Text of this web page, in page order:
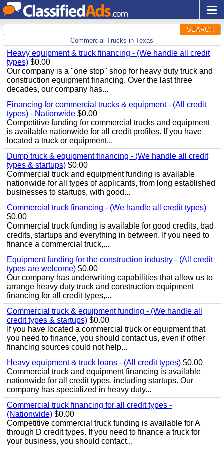
SEARCH
Commercial Trucks in Texas
Heavy equipment & truck financing - (We handle all credit
types) $0.00
Our company is a "one stop" shop for heavy duty truck and
construction equipment financing. Over the last three
decades, our company has...
Financing for commercial trucks & equipment - (All credit
types) - Nationwide $0.00
Competitive funding for commercial trucks and equipment
is available nationwide for all credit profiles. If you have
located a truck or equipment...
Dump truck & equipment financing - (We handle all credit
types & startups) $0.00
Commercial truck and equipment funding is available
nationwide for all types of applicants, from long established
businesses to startups, with good...
Commercial truck financing - (We handle all credit types)
$0.00
Commercial truck funding is available for good credits, bad
credits, startups and everything in between. If you need to
finance a commercial truck,...
Equipment funding for the construction industry - (All credit
types are welcome) $0.00
Our company has underwriting capabilities that allow us to
arrange heavy duty truck and construction equipment
financing for all credit types,...
Commercial truck & equipment funding - (We handle all
credit types & startups) $0.00
If you have located a commercial truck or equipment that
you need to finance, you should contact us, even if other
financing sources could not help...
Heavy equipment & truck loans - (All credit types) $0.00
Commercial truck and equipment financing is available
nationwide for all credit types, including startups. Our
company has specialized in heavy duty...
Commercial truck financing for all credit types -
(Nationwide) $0.00
Competitive commercial truck funding is available for A
through D credit types. If you need to finance a truck for
your business, you should contact...